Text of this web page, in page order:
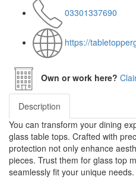
03301337690
https://
Own or work here?
Description
You can transform your dining
glass table tops. Crafted with
protection not only enhance
pieces. Trust them for glass top
seamlessly fit your unique needs.